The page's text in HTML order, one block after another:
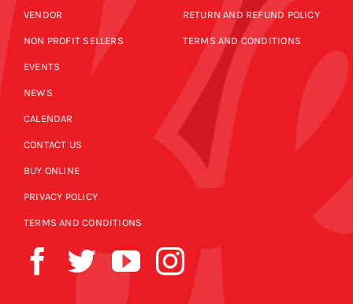
VENDOR
NON PROFIT SELLERS
EVENTS
NEWS
CALENDAR
CONTACT US
BUY ONLINE
PRIVACY POLICY
TERMS AND CONDITIONS
RETURN AND REFUND POLICY
TERMS AND CONDITIONS